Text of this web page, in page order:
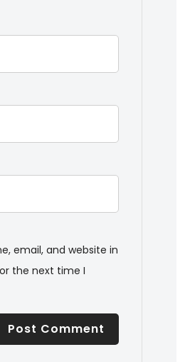
email, and website in
the next time I